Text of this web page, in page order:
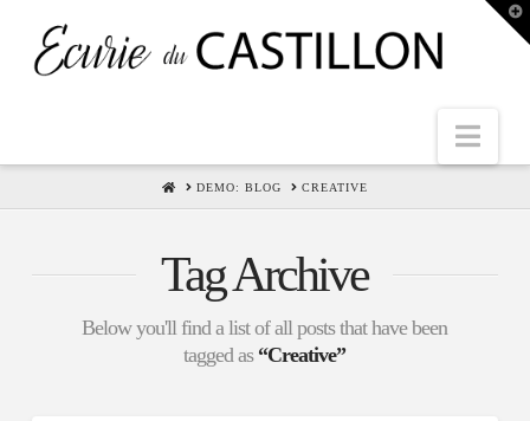
HOMEDEMO: BLOG CREATIVE
Tag Archive
Below you'll find a list of all posts that have been
tagged as “Creative”